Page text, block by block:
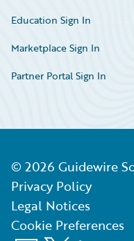
Education Sign In
Marketplace Sign In
Partner Portal Sign In
© 2026 Guidewire
Privacy Policy
Legal Notices
Cookie Preferences